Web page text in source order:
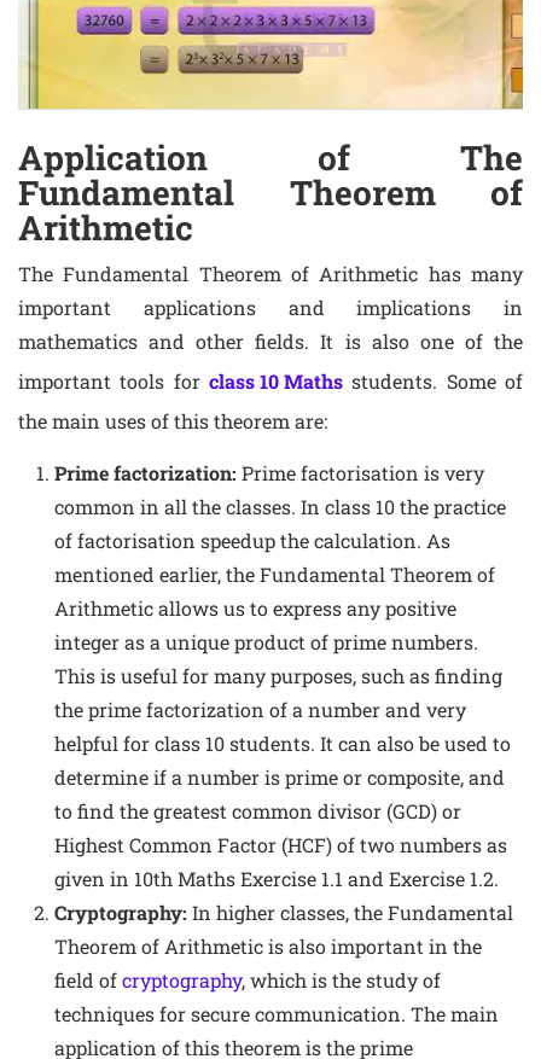
Application of The
Fundamental Theorem of
Arithmetic
The Fundamental Theorem of Arithmetic has many
important applications and implications in
mathematics and other fields. It is also one of the
important tools for class 10 Maths students. Some of
the main uses of this theorem are:
Prime factorization: Prime factorisation is very
common in all the classes. In class 10 the practice
of factorisation speedup the calculation. As
mentioned earlier, the Fundamental Theorem of
Arithmetic allows us to express any positive
integer as a unique product of prime numbers.
This is useful for many purposes, such as finding
the prime factorization of a number and very
helpful for class 10 students. It can also be used to
determine if a number is prime or composite, and
to find the greatest common divisor (GCD) or
Highest Common Factor (HCF) of two numbers as
given in 10th Maths Exercise 1.1 and Exercise 1.2.
Cryptography: In higher classes, the Fundamental
Theorem of Arithmetic is also important in the
field ofcryptography, which is the study of
techniques for secure communication. The main
application of this theorem is the prime